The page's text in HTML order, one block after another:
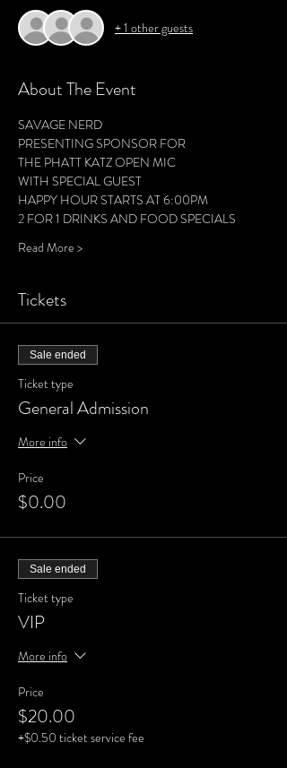
+ 1 other guests
About The Event
SAVAGE NERD
PRESENTING SPONSOR FOR
THE PHATT KATZ OPEN MIC
WITH SPECIAL GUEST
HAPPY HOUR STARTS AT 6:00PM
2 FOR 1 DRINKS AND FOOD SPECIALS
Read More >
Tickets
Sale ended
Ticket type
General Admission
More info
Price
$0.00
Sale ended
Ticket type
VIP
More info
Price
$20.00
+$0.50 ticket service fee